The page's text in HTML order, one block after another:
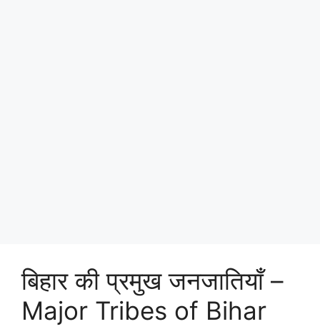
बिहार की प्रमुख जनजातियाँ –
Major Tribes of Bihar